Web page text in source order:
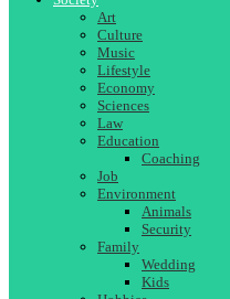
Art
Culture
Music
Lifestyle
Economy
Sciences
Law
Education
Coaching
Job
Environment
Animals
Security
Family
Wedding
Kids